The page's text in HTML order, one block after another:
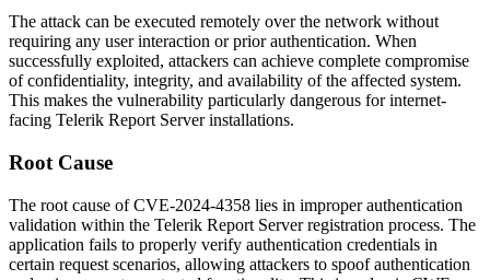
The attack can be executed remotely over the network without
requiring any user interaction or prior authentication. When
successfully exploited, attackers can achieve complete compromise
of confidentiality, integrity, and availability of the affected system.
This makes the vulnerability particularly dangerous for internet-
facing Telerik Report Server installations.
Root Cause
The root cause of CVE-2024-4358 lies in improper authentication
validation within the Telerik Report Server registration process. The
application fails to properly verify authentication credentials in
certain request scenarios, allowing attackers to spoof authentication